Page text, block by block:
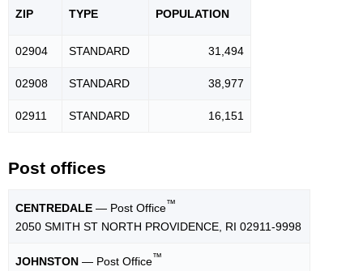
ZIP TYPE POPULATION
02904 STANDARD 31,494
02908 STANDARD 38,977
02911 STANDARD 16,151
Post offices
CENTREDALE — Post Office™
2050 SMITH ST NORTH PROVIDENCE, RI 02911-9998
JOHNSTON — Post Office™